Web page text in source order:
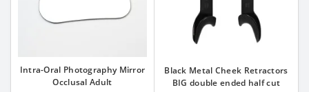
Intra-Oral Photography Mirror
Occlusal Adult
Black Metal Cheek Retractors
BIG double ended half cut